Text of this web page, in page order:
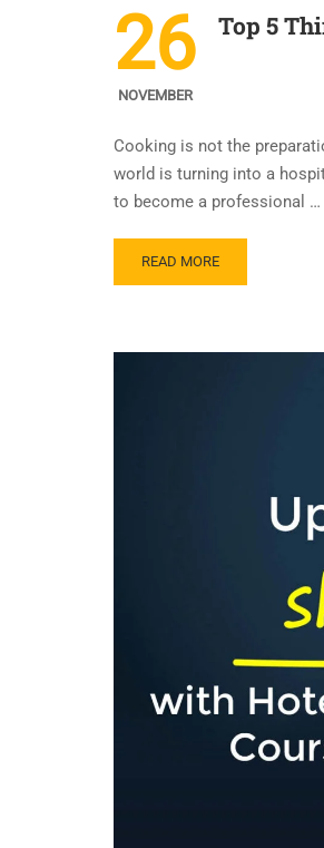
26
NOVEMBER
Top 5
Cooking is not the
world is turning into a
to become a professional …
READ MORE